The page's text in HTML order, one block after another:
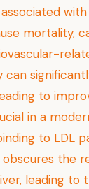
mortality,
can
to
in a
to LDL
obscures the
leading to